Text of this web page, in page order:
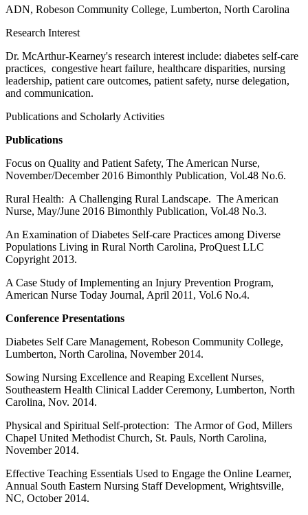
ADN, Robeson Community College, Lumberton, North Carolina
Research Interest
Dr. McArthur-Kearney's research interest include: diabetes self-care
practices, congestive heart failure, healthcare disparities, nursing
leadership, patient care outcomes, patient safety, nurse delegation,
and communication.
Publications and Scholarly Activities
Publications
Focus on Quality and Patient Safety, The American Nurse,
November/December 2016 Bimonthly Publication, Vol.48 No.6.
Rural Health: A Challenging Rural Landscape. The American
Nurse, May/June 2016 Bimonthly Publication, Vol.48 No.3.
An Examination of Diabetes Self-care Practices among Diverse
Populations Living in Rural North Carolina, ProQuest LLC
Copyright 2013.
A Case Study of Implementing an Injury Prevention Program,
American Nurse Today Journal, April 2011, Vol.6 No.4.
Conference Presentations
Diabetes Self Care Management, Robeson Community College,
Lumberton, North Carolina, November 2014.
Sowing Nursing Excellence and Reaping Excellent Nurses,
Southeastern Health Clinical Ladder Ceremony, Lumberton, North
Carolina, Nov. 2014.
Physical and Spiritual Self-protection: The Armor of God, Millers
Chapel United Methodist Church, St. Pauls, North Carolina,
November 2014.
Effective Teaching Essentials Used to Engage the Online Learner,
Annual South Eastern Nursing Staff Development, Wrightsville,
NC, October 2014.